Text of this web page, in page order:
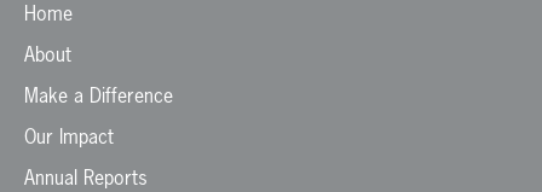
Home
About
Make a Difference
Our Impact
Annual Reports